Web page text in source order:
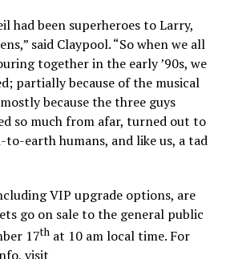
had been superheroes to Larry,
said Claypool. “So when we all
together in the early ’90s, we
partially because of the musical
because the three guys
so much from afar, turned out to
earth humans, and like us, a tad
VIP upgrade options, are
go on sale to the general public
17that 10 am local time. For
visit